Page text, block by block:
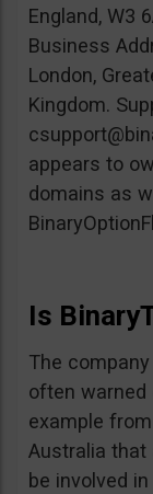
England, W3
Business
London,
Kingdom.
appears to
domains as
Is
The
often warned
example
Australia that
be involved in